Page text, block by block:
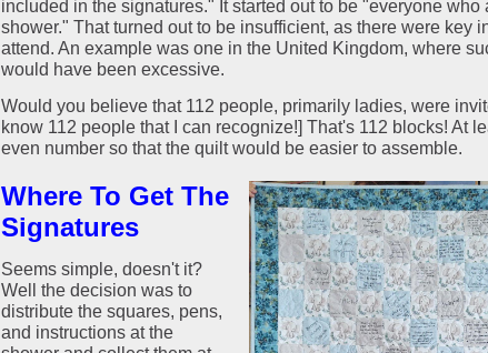
included in the signatures." It started out to be "everyone who
shower." That turned out to be insufficient, as there were key
attend. An example was one in the United Kingdom, where
would have been excessive.
Would you believe that 112 people, primarily ladies, were
know 112 people that I can recognize!] That's 112 blocks! At
even number so that the quilt would be easier to assemble.
Where To Get The
Signatures
Seems simple, doesn't it?
Well the decision was to
distribute the squares, pens,
and instructions at the